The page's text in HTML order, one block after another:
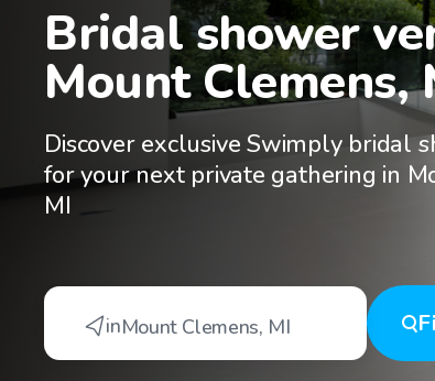
Bridal shower
Mount Clemens,
Discover exclusive Swimply bridal
for your next private gathering in
MI
inMount Clemens, MI